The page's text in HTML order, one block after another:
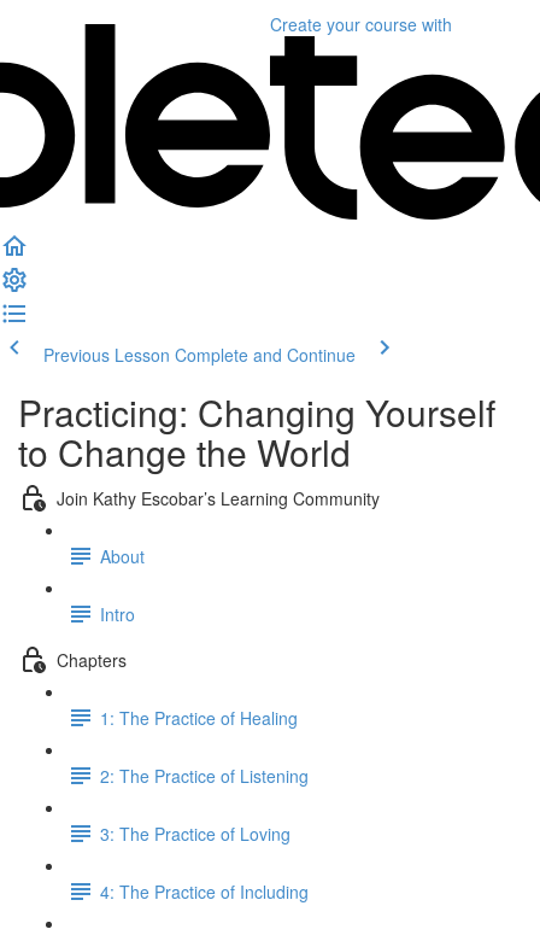
Create your course with
Previous Lesson Complete and Continue
Practicing: Changing Yourself
to Change the World
Join Kathy Escobar’s Learning Community
About
Intro
Chapters
1: The Practice of Healing
2: The Practice of Listening
3: The Practice of Loving
4: The Practice of Including